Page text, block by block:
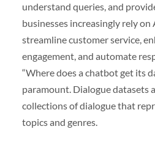
understand queries, and
businesses increasingly rely
streamline customer service,
engagement, and automate
“Where does a chatbot get its
paramount. Dialogue datasets
collections of dialogue that
topics and genres.